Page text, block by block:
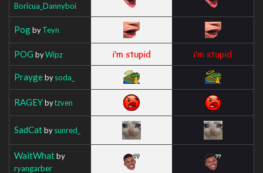
Boricua_Dannyboi
PogbyTeyn
POG byWipz
Praygebysoda_
RAGEYbytzven
SadCatbysunred_
WaitWhatby
ryangarber